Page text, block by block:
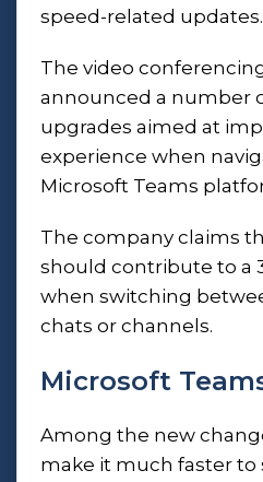
speed-related updates.
The video
announced a number
upgrades aimed at
experience when
Microsoft Teams
The company claims
should contribute to a
when switching
chats or channels.
Microsoft
Among the new
make it much faster